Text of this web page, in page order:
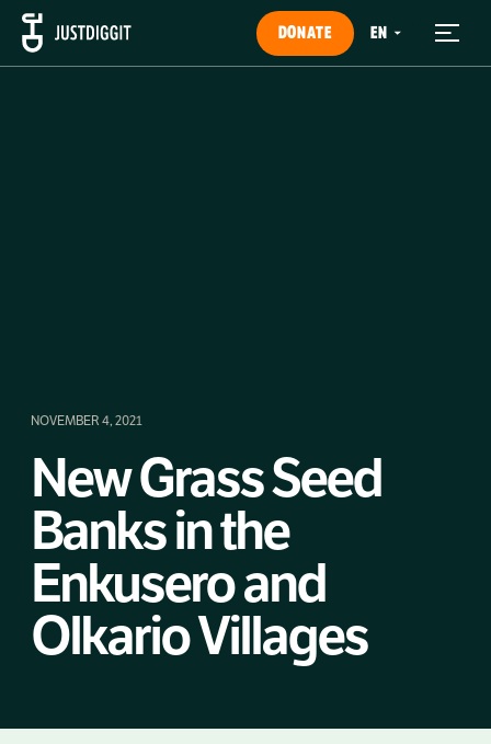
DONATE
NOVEMBER 4, 2021
New Grass Seed
Banks in the
Enkusero and
Olkario Villages